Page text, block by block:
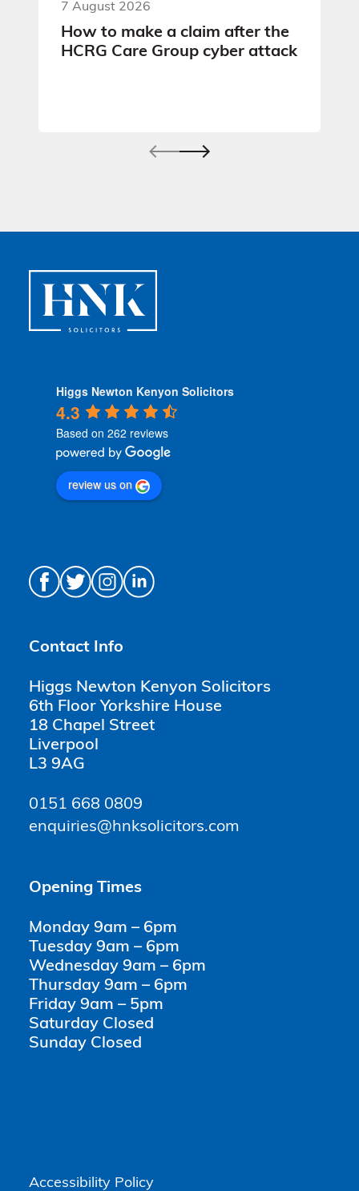
7 August 2026
How to make a claim after the
HCRG Care Group cyber attack
Higgs Newton Kenyon Solicitors
4.3
Based on 262 reviews
review us on
Contact Info
Higgs Newton Kenyon Solicitors
6th Floor Yorkshire House
18 Chapel Street
Liverpool
L3 9AG
0151 668 0809
enquiries@hnksolicitors.com
Opening Times
Monday 9am – 6pm
Tuesday 9am – 6pm
Wednesday 9am – 6pm
Thursday 9am – 6pm
Friday 9am – 5pm
Saturday Closed
Sunday Closed
Accessibility Policy